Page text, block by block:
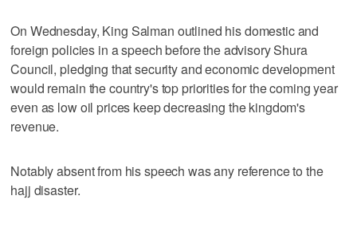
On Wednesday, King Salman outlined his domestic and
foreign policies in a speech before the advisory Shura
Council, pledging that security and economic development
would remain the country's top priorities for the coming year
even as low oil prices keep decreasing the kingdom's
revenue.
Notably absent from his speech was any reference to the
hajj disaster.